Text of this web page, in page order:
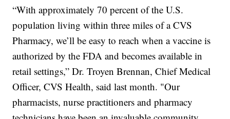
“With approximately 70 percent of the U.S.
population living within three miles of a CVS
Pharmacy, we’ll be easy to reach when a vaccine is
authorized by the FDA and becomes available in
retail settings,” Dr. Troyen Brennan, Chief Medical
Officer, CVS Health, said last month. "Our
pharmacists, nurse practitioners and pharmacy